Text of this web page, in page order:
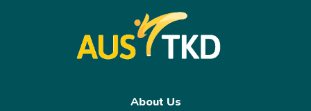
About Us